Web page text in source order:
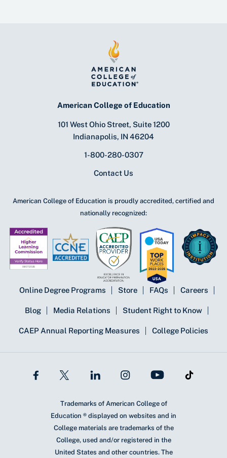
American College of Education
101 West Ohio Street, Suite 1200
Indianapolis, IN 46204
1-800-280-0307
Contact Us
American College of Education is proudly accredited, certified and
nationally recognized:
Online Degree Programs Store FAQs Careers
Blog Media Relations Student Right to Know
CAEP Annual Reporting Measures College Policies
Trademarks of American College of
Education ® displayed on websites and in
College materials are trademarks of the
College, used and/or registered in the
United States and other countries. The